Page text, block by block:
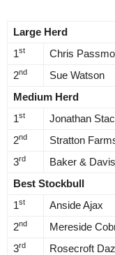
Large Herd
1st
Chris
2nd
Sue Watson
Medium Herd
1st
Jonathan
2nd
Stratton
3rd
Baker & Davis
Best Stockbull
1st Anside Ajax
2nd Mereside
3rd Rosecroft